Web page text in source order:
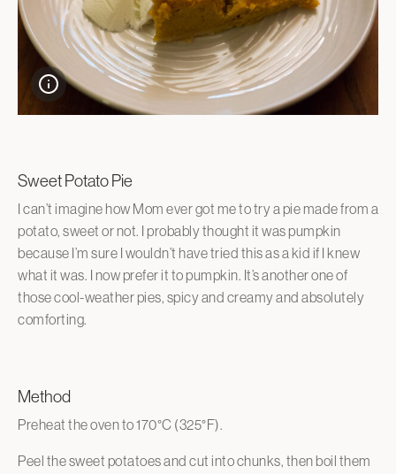
Sweet Potato Pie
I can’t imagine how Mom ever got me to try a pie made from a
potato, sweet or not. I probably thought it was pumpkin
because I’m sure I wouldn’t have tried this as a kid if I knew
what it was. I now prefer it to pumpkin. It’s another one of
those cool-weather pies, spicy and creamy and absolutely
comforting.
Method
Preheat the oven to 170°C (325°F).
Peel the sweet potatoes and cut into chunks, then boil them